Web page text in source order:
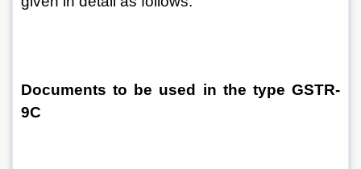
Documents to be used in the type GSTR-
9C